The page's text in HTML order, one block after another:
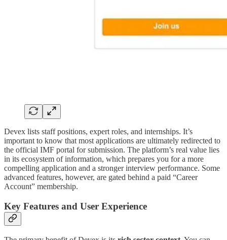
Devex lists staff positions, expert roles, and internships. It’s
important to know that most applications are ultimately redirected to
the official IMF portal for submission. The platform’s real value lies
in its ecosystem of information, which prepares you for a more
compelling application and a stronger interview performance. Some
advanced features, however, are gated behind a paid “Career
Account” membership.
Key Features and User Experience